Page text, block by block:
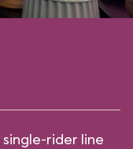
rider line